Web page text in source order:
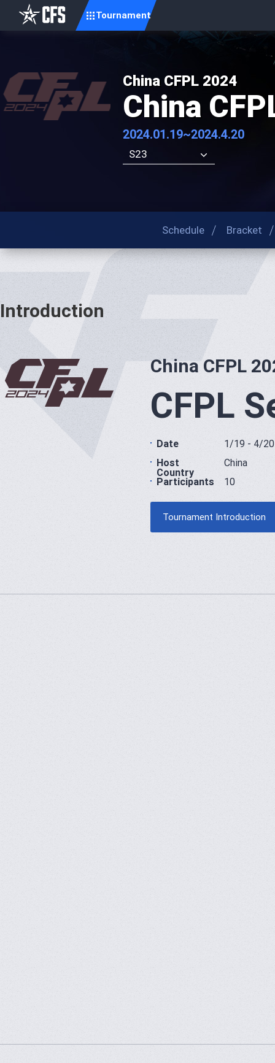
Tournament
China CFPL 2024
China
2024.01.19~2024.4.20
S23
Schedule Bracket
Introduction
China CFPL
CFPL
Date
1/19 - 4/20
Host
Country
China
Participants
10
Tournament Introduction